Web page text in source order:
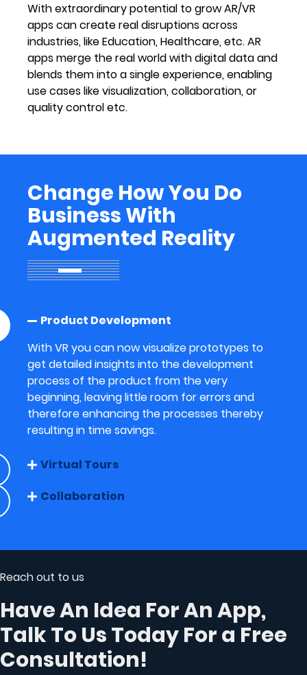
With extraordinary potential to grow AR/VR
apps can create real disruptions across
industries, like Education, Healthcare, etc. AR
apps merge the real world with digital data and
blends them into a single experience, enabling
use cases like visualization, collaboration, or
quality control etc.
Change How You Do
Business With
Augmented Reality
Product Development
With VR you can now visualize prototypes to
get detailed insights into the development
process of the product from the very
beginning, leaving little room for errors and
therefore enhancing the processes thereby
resulting in time savings.
Virtual Tours
Collaboration
Reach out to us
Have An Idea For An App,
Talk To Us TodayFor a Free
Consultation!